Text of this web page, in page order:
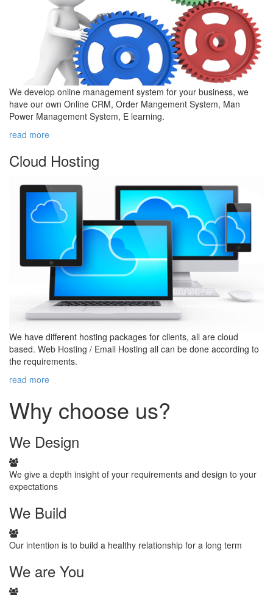
We develop online management system for your business, we
have our own Online CRM, Order Mangement System, Man
Power Management System, E learning.
read more
Cloud Hosting
We have different hosting packages for clients, all are cloud
based. Web Hosting / Email Hosting all can be done according to
the requirements.
read more
Why choose us?
We Design
We give a depth insight of your requirements and design to your
expectations
We Build
Our intention is to build a healthy relationship for a long term
We are You